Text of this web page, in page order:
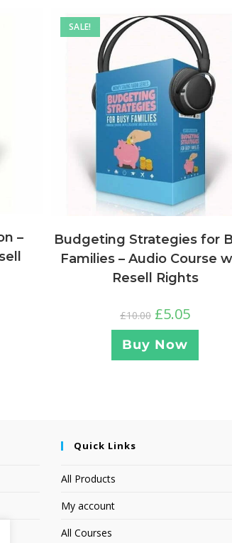
–
SALE!
Budgeting Strategies for
Families – Audio Course
Resell Rights
£10.00 £5.05
Buy Now
Quick Links
All Products
My account
All Courses